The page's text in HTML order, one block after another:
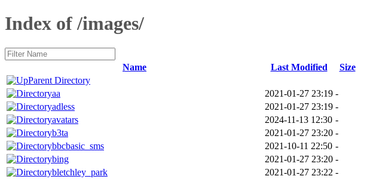
Index of /images/
Name Last Modified
Size
Parent Directory
aa
2021-01-27 23:19 -
adless
2021-01-27 23:19 -
avatars
2024-11-13 12:30 -
b3ta
2021-01-27 23:20 -
bbcbasic_sms
2021-10-11 22:50 -
bing
2021-01-27 23:20 -
bletchley_park
2021-01-27 23:22 -